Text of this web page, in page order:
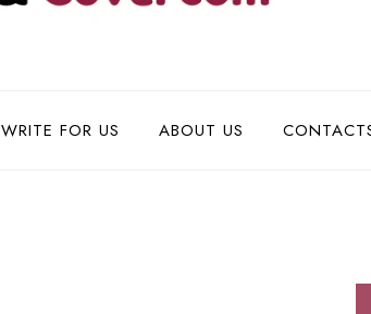
WRITE FOR US ABOUT US